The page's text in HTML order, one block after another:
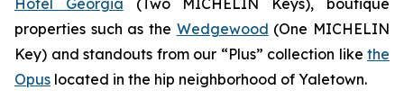
properties such as the Wedgewood (One MICHELIN
Key) and standouts from our “Plus” collection like the
Opus located in the hip neighborhood of Yaletown.